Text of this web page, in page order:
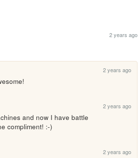
2 years ago
2 years ago
2 years ago
and now I have battle
compliment! :-)
2 years ago